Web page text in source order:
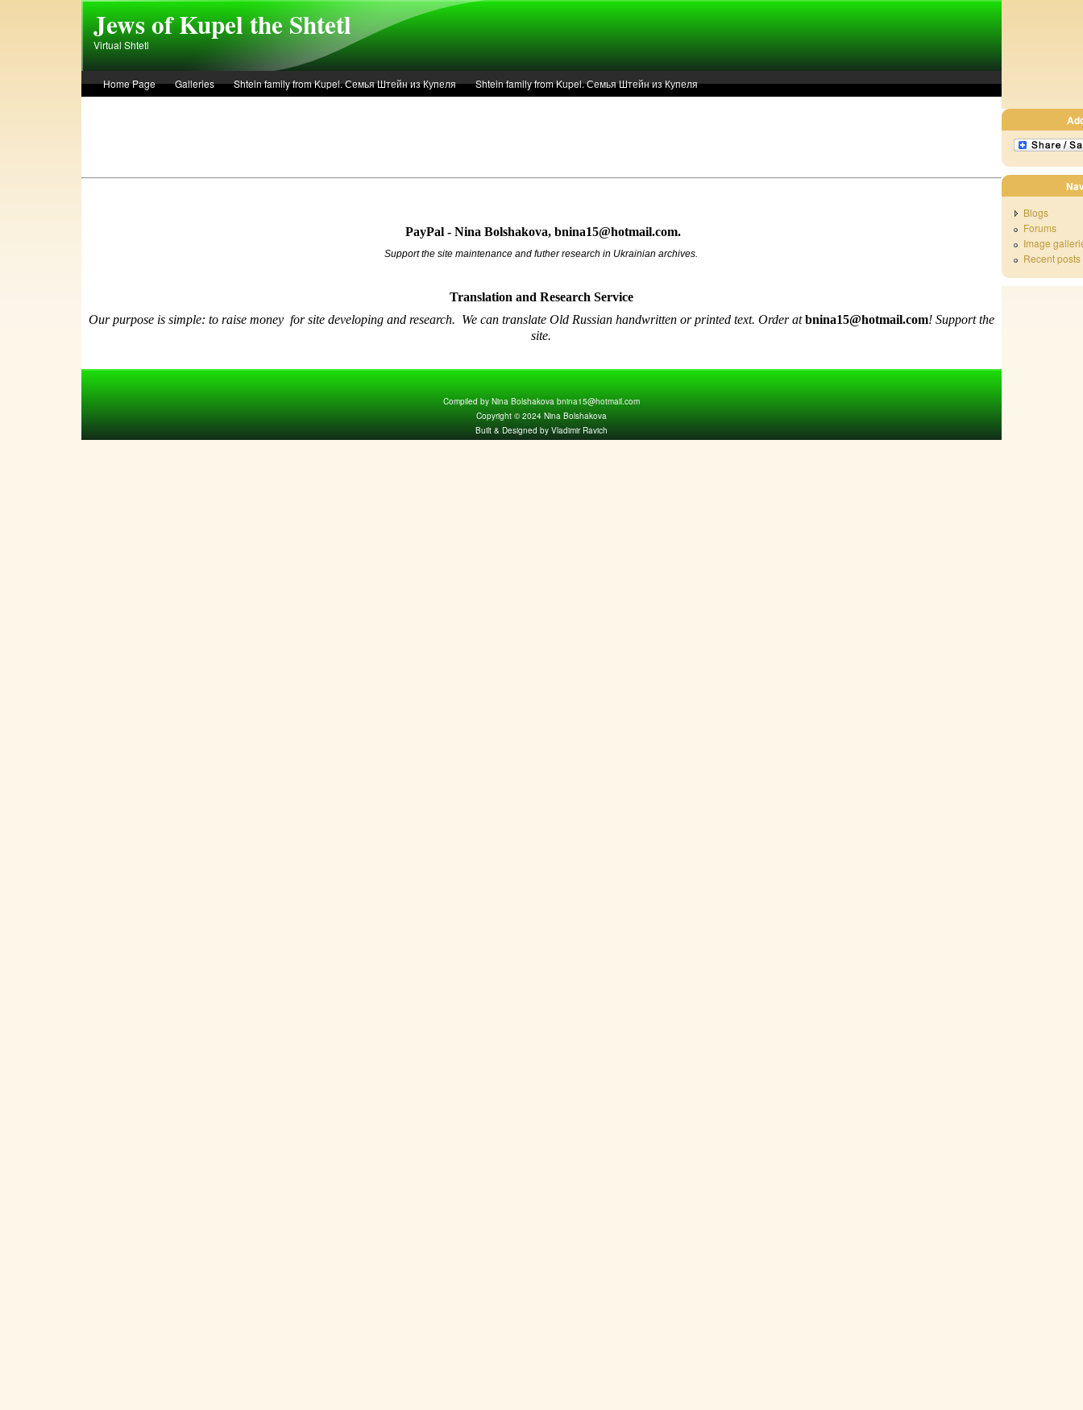
Jews of Kupel the Shtetl
Virtual Shtetl
Home Page Galleries Shtein family from Kupel. Семья Штейн из Купеля
Shtein family from Kupel. Семья Штейн из Купеля
Blogs
Forums
Image
Recent posts
PayPal - Nina Bolshakova, bnina15@hotmail.com.
Support the site maintenance and futher research in Ukrainian archives.
Translation and Research Service
Our purpose is simple: to raise money for site developing and research. We can translate Old Russian handwritten or printed text. Order atbnina15@hotmail.com!Support the
site.
Compiled by Nina Bolshakova bnina15@hotmail.com
Copyright © 2024 Nina Bolshakova
Built & Designed by Vladimir Ravich